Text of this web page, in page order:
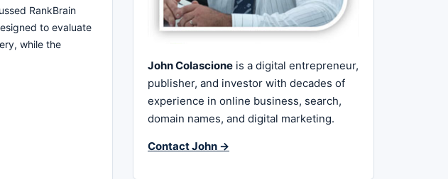
RankBrain
to evaluate
while the
John Colascione is a digital entrepreneur,
publisher, and investor with decades of
experience in online business, search,
domain names, and digital marketing.
Contact John →